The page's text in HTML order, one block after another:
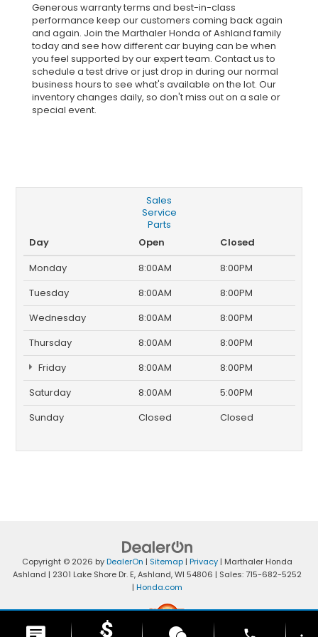
Generous warranty terms and best-in-class
performance keep our customers coming back again
and again. Join the Marthaler Honda of Ashland family
today and see how different car buying can be when
you feel supported by our expert team. Contact us to
schedule a test drive or just drop in during our normal
business hours to see what's available on the lot. Our
inventory changes daily, so don't miss out on a sale or
special event.
Sales
Service
Parts
Day
Open
Closed
Monday
8:00AM
8:00PM
Tuesday
8:00AM
8:00PM
Wednesday
8:00AM
8:00PM
Thursday
8:00AM
8:00PM
Friday
8:00AM
8:00PM
Saturday
8:00AM
5:00PM
Sunday
Closed Closed
Copyright © 2026 byDealerOn | Sitemap | Privacy | Marthaler Honda
Ashland | 2301 Lake Shore Dr. E,Ashland,WI 54806 | Sales:715-682-5252
| Honda.com
phone